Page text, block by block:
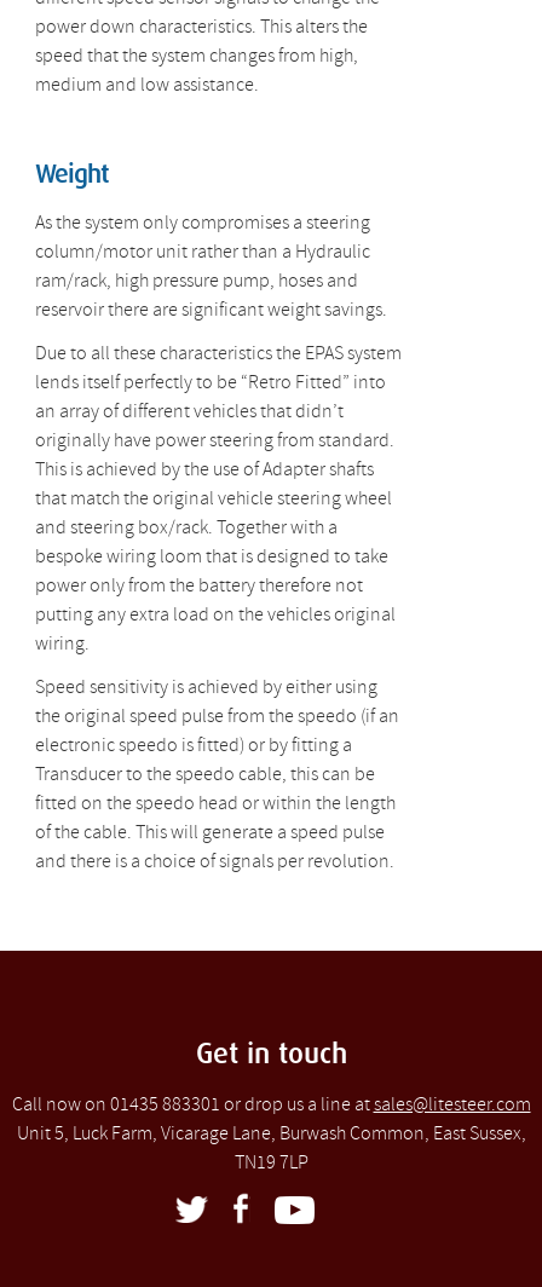
power down characteristics. This alters the
speed that the system changes from high,
medium and low assistance.
Weight
As the system only compromises a steering
column/motor unit rather than a Hydraulic
ram/rack, high pressure pump, hoses and
reservoir there are significant weight savings.
Due to all these characteristics the EPAS system
lends itself perfectly to be “Retro Fitted” into
an array of different vehicles that didn’t
originally have power steering from standard.
This is achieved by the use of Adapter shafts
that match the original vehicle steering wheel
and steering box/rack. Together with a
bespoke wiring loom that is designed to take
power only from the battery therefore not
putting any extra load on the vehicles original
wiring.
Speed sensitivity is achieved by either using
the original speed pulse from the speedo (if an
electronic speedo is fitted) or by fitting a
Transducer to the speedo cable, this can be
fitted on the speedo head or within the length
of the cable. This will generate a speed pulse
and there is a choice of signals per revolution.
Get in touch
Call now on 01435 883301 or drop us a line atsales@litesteer.com
Unit 5, Luck Farm, Vicarage Lane, Burwash Common, East Sussex,
TN19 7LP